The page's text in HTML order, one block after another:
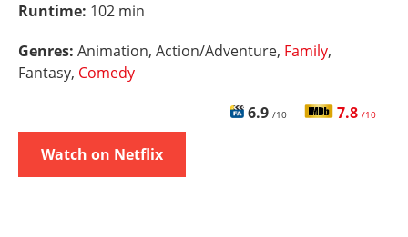
Runtime: 102 min
Genres: Animation, Action/Adventure, Family,
Fantasy, Comedy
6.9 /10 7.8 /10
Watch on Netflix